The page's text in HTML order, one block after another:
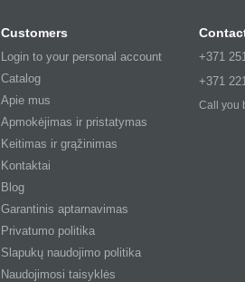
Customers
Login to your personal account
Catalog
Apie mus
Apmokėjimas ir pristatymas
Keitimas ir grąžinimas
Kontaktai
Blog
Garantinis aptarnavimas
Privatumo politika
Slapukų naudojimo politika
Naudojimosi taisyklės
+371
+371
Call you